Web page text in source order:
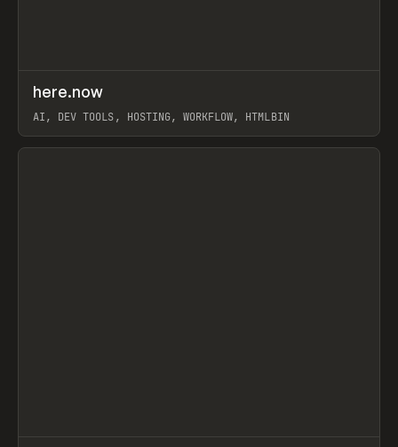
TOOLS UTILITY
here.now
AI, DEV TOOLS, HOSTING, WORKFLOW, HTMLBIN
View item